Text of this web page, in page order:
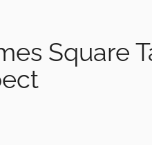
Square